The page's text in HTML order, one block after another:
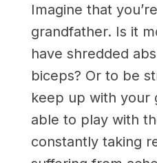
Imagine that
grandfather. Is it
have shredded
biceps? Or to be
keep up with your
able to play with
constantly taking